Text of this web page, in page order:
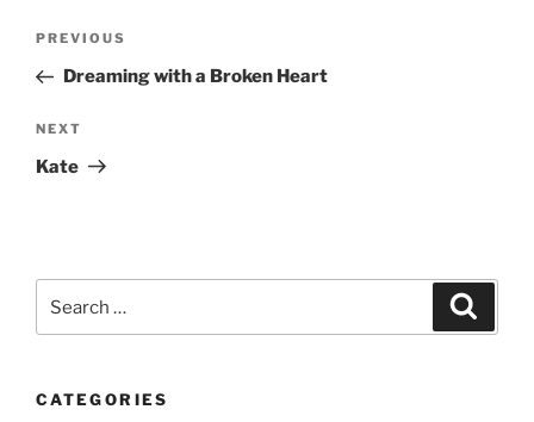
Previous
Post
PREVIOUS
Dreaming with a Broken Heart
Next
Post
NEXT
Kate
for:
CATEGORIES